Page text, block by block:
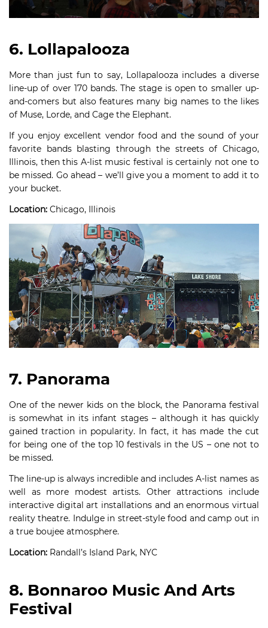
6. Lollapalooza
More than just fun to say, Lollapalooza includes a diverse
line-up of over 170 bands. The stage is open to smaller up-
and-comers but also features many big names to the likes
of Muse, Lorde, and Cage the Elephant.
If you enjoy excellent vendor food and the sound of your
favorite bands blasting through the streets of Chicago,
Illinois, then this A-list music festival is certainly not one to
be missed. Go ahead – we’ll give you a moment to add it to
your bucket.
Location: Chicago, Illinois
7. Panorama
One of the newer kids on the block, the Panorama festival
is somewhat in its infant stages – although it has quickly
gained traction in popularity. In fact, it has made the cut
for being one of the top 10 festivals in the US – one not to
be missed.
The line-up is always incredible and includes A-list names as
well as more modest artists. Other attractions include
interactive digital art installations and an enormous virtual
reality theatre. Indulge in street-style food and camp out in
a true boujee atmosphere.
Location: Randall’s Island Park, NYC
8. Bonnaroo Music And Arts
Festival